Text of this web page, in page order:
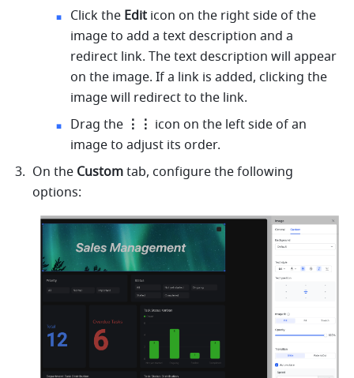
Click the Edit icon on the right side of the
image to add a text description and a
redirect link. The text description will appear
on the image. If a link is added, clicking the
image will redirect to the link.
Drag the ⋮⋮ icon on the left side of an
image to adjust its order.
On the Custom tab, configure the following
options: